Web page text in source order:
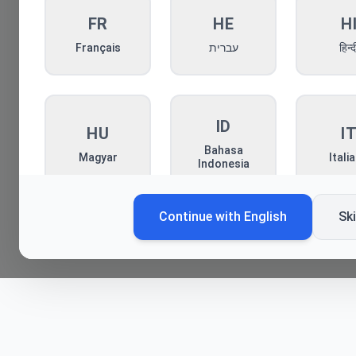
FR
Français
HE
עברית
HI
HU
Magyar
ID
Bahasa
Indonesia
IT
MN
Continue with English